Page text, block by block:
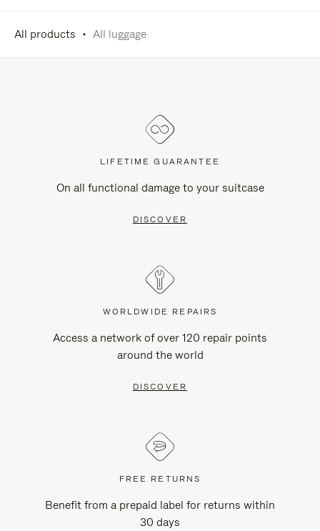
All products All luggage
LIFETIME GUARANTEE
On all functional damage to your suitcase
DISCOVER
WORLDWIDE REPAIRS
Access a network of over 120 repair points
around the world
DISCOVER
FREE RETURNS
Benefit from a prepaid label for returns within
30 days